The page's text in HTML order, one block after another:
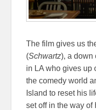
The film gives us
(Schwartz), a down
in LA who gives up
the comedy world
Island to reset his
set off in the way of